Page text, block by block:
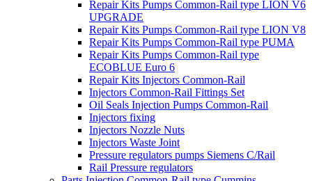
Repair Kits Pumps Common-Rail type LION V6
UPGRADE
Repair Kits Pumps Common-Rail type LION V8
Repair Kits Pumps Common-Rail type PUMA
Repair Kits Pumps Common-Rail type
ECOBLUE Euro 6
Repair Kits Injectors Common-Rail
Injectors Common-Rail Fittings Set
Oil Seals Injection Pumps Common-Rail
Injectors fixing
Injectors Nozzle Nuts
Injectors Waste Joint
Pressure regulators pumps Siemens C/Rail
Rail Pressure regulators